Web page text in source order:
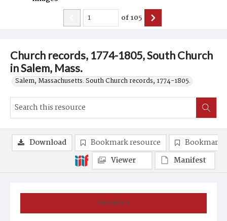
Church records, 1774-1805, South Church
in Salem, Mass.
Salem, Massachusetts. South Church records, 1774-1805.
of105
Summary
Download Bookmark resource
Bookmark
Viewer
Manifest